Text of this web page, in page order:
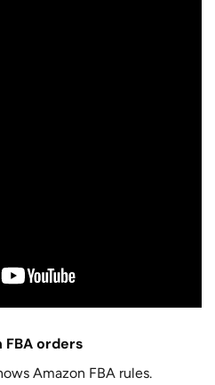
FBA orders
Amazon FBA rules.